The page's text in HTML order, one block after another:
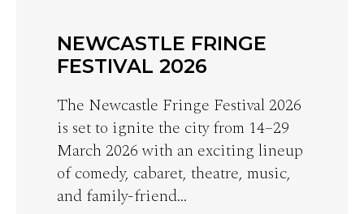
NEWCASTLE FRINGE
FESTIVAL 2026
The Newcastle Fringe Festival 2026
is set to ignite the city from 14–29
March 2026 with an exciting lineup
of comedy, cabaret, theatre, music,
and family-friend…